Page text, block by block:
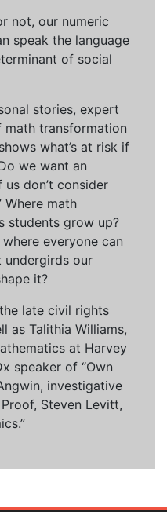
not, our numeric
speak the language
of social
stories, expert
math transformation
what’s at risk if
we want an
don’t consider
Where math
students grow up?
everyone can
undergirds our
it?
late civil rights
as Talithia Williams,
at Harvey
speaker of “Own
investigative
Steven Levitt,